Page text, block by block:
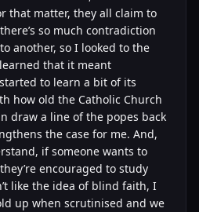
that matter, they all claim to
so much contradiction
another, so I looked to the
that it meant
to learn a bit of its
how old the Catholic Church
draw a line of the popes back
the case for me. And,
if someone wants to
encouraged to study
like the idea of blind faith, I
up when scrutinised and we